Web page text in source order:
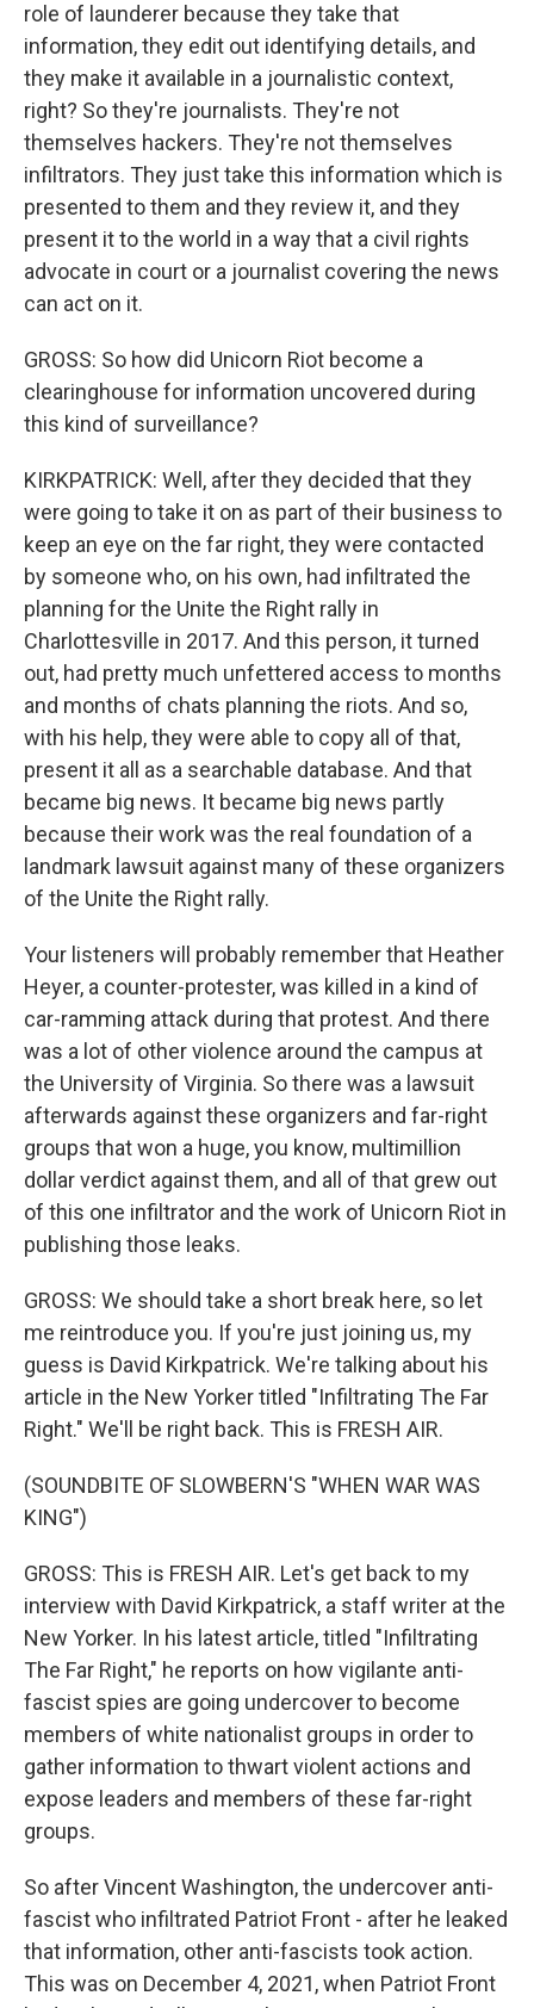
role of launderer because they take that
information, they edit out identifying details, and
they make it available in a journalistic context,
right? So they're journalists. They're not
themselves hackers. They're not themselves
infiltrators. They just take this information which is
presented to them and they review it, and they
present it to the world in a way that a civil rights
advocate in court or a journalist covering the news
can act on it.
GROSS: So how did Unicorn Riot become a
clearinghouse for information uncovered during
this kind of surveillance?
KIRKPATRICK: Well, after they decided that they
were going to take it on as part of their business to
keep an eye on the far right, they were contacted
by someone who, on his own, had infiltrated the
planning for the Unite the Right rally in
Charlottesville in 2017. And this person, it turned
out, had pretty much unfettered access to months
and months of chats planning the riots. And so,
with his help, they were able to copy all of that,
present it all as a searchable database. And that
became big news. It became big news partly
because their work was the real foundation of a
landmark lawsuit against many of these organizers
of the Unite the Right rally.
Your listeners will probably remember that Heather
Heyer, a counter-protester, was killed in a kind of
car-ramming attack during that protest. And there
was a lot of other violence around the campus at
the University of Virginia. So there was a lawsuit
afterwards against these organizers and far-right
groups that won a huge, you know, multimillion
dollar verdict against them, and all of that grew out
of this one infiltrator and the work of Unicorn Riot in
publishing those leaks.
GROSS: We should take a short break here, so let
me reintroduce you. If you're just joining us, my
guess is David Kirkpatrick. We're talking about his
article in the New Yorker titled "Infiltrating The Far
Right." We'll be right back. This is FRESH AIR.
(SOUNDBITE OF SLOWBERN'S "WHEN WAR WAS
KING")
GROSS: This is FRESH AIR. Let's get back to my
interview with David Kirkpatrick, a staff writer at the
New Yorker. In his latest article, titled "Infiltrating
The Far Right," he reports on how vigilante anti-
fascist spies are going undercover to become
members of white nationalist groups in order to
gather information to thwart violent actions and
expose leaders and members of these far-right
groups.
So after Vincent Washington, the undercover anti-
fascist who infiltrated Patriot Front - after he leaked
that information, other anti-fascists took action.
This was on December 4, 2021, when Patriot Front